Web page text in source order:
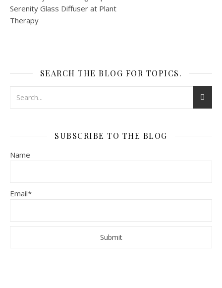
SEARCH THE BLOG FOR TOPICS.
SUBSCRIBE TO THE BLOG
Name
Email*